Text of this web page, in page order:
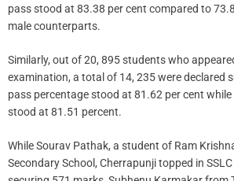
pass stood at 83.38 per cent compared to
male counterparts.
Similarly, out of 20, 895 students who
examination, a total of 14, 235 were declared
pass percentage stood at 81.62 per cent
stood at 81.51 percent.
While Sourav Pathak, a student of Ram
Secondary School, Cherrapunji topped in